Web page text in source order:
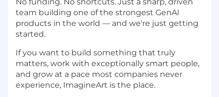
team building one of the strongest GenAI
products in the world — and we're just getting
started.
If you want to build something that truly
matters, work with exceptionally smart people,
and grow at a pace most companies never
experience, ImagineArt is the place.